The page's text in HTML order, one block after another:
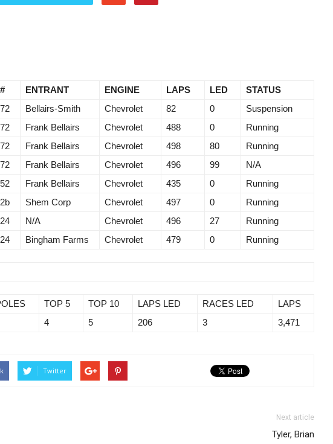
# ENTRANT ENGINE LAPS LED
STATUS
72 Bellairs-Smith Chevrolet 82 0
Suspension
72 Frank Bellairs Chevrolet 488 0
Running
72 Frank Bellairs Chevrolet 498 80
Running
72 Frank Bellairs Chevrolet 496 99
N/A
52 Frank Bellairs Chevrolet 435 0
Running
2b Shem Corp Chevrolet 497 0
Running
24 N/A Chevrolet 496 27
Running
24 Bingham Farms Chevrolet 479 0 Running
TOP 5 TOP 10 LAPS LED RACES LED
LAPS
4 5 206 3 3,471
Twitter
Next article
Tyler, Brian